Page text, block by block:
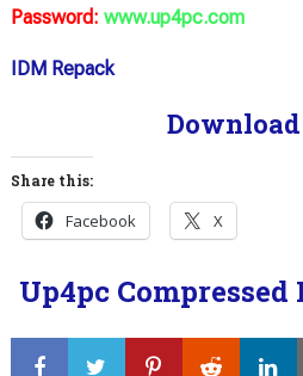
Password: www.up4pc.com
IDM Repack
Share this:
Facebook X
Up4pc